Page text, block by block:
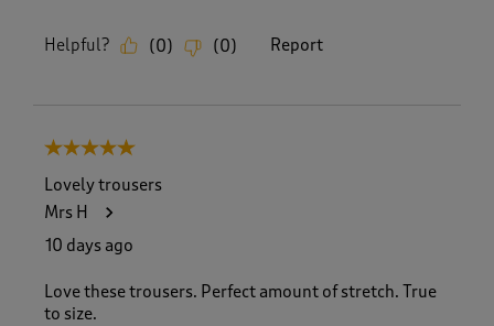
Helpful? (0) (0) Report
5 out of 5 stars.
Lovely trousers
Mrs H
10 days ago
Love these trousers. Perfect amount of stretch. True
to size.